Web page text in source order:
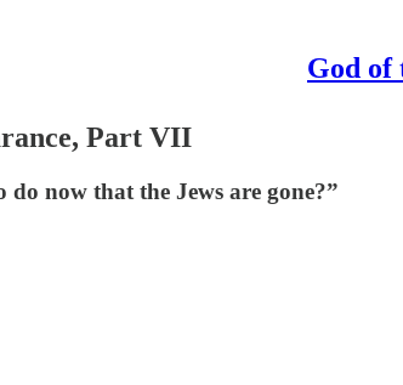
God of
Part VII
do now that the Jews are gone?”